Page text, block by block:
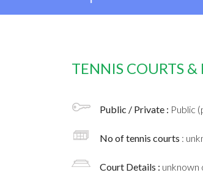
TENNIS COURTS
Public / Private : Public
No of tennis courts :
Court Details : unknown